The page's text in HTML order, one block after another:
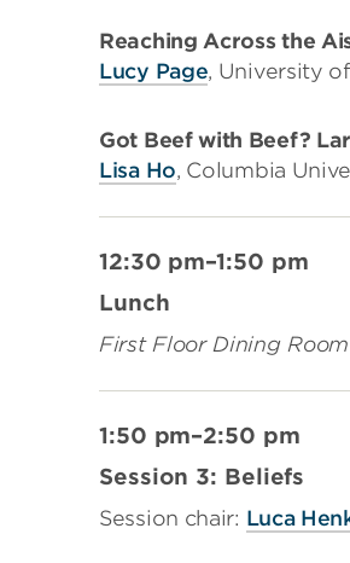
Reaching Across the
Lucy Page, University
Got Beef with Beef?
Lisa Ho, Columbia
12:30 pm–1:50 pm
Lunch
First Floor Dining Room
1:50 pm–2:50 pm
Session 3: Beliefs
​Session chair: Luca